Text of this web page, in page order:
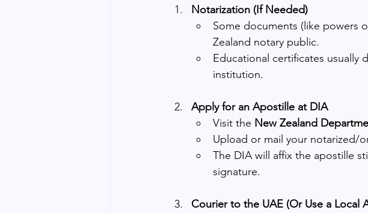
Notarization (If Needed)
Some documents (like powers
Zealand notary public.
Educational certificates
institution.
Apply for an Apostille at DIA
Visit the New Zealand
Upload or mail your notarized/
The DIA will affix the apostille
signature.
Courier to the UAE (Or Use a Local